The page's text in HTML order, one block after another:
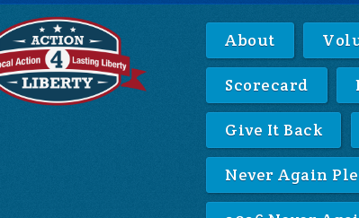
About
Scorecard
Give It Back
Never Again